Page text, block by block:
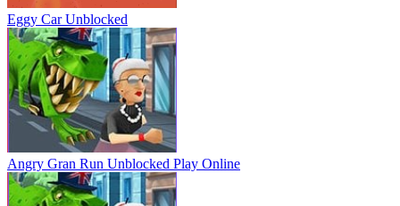
Eggy Car Unblocked
Angry Gran Run Unblocked Play Online